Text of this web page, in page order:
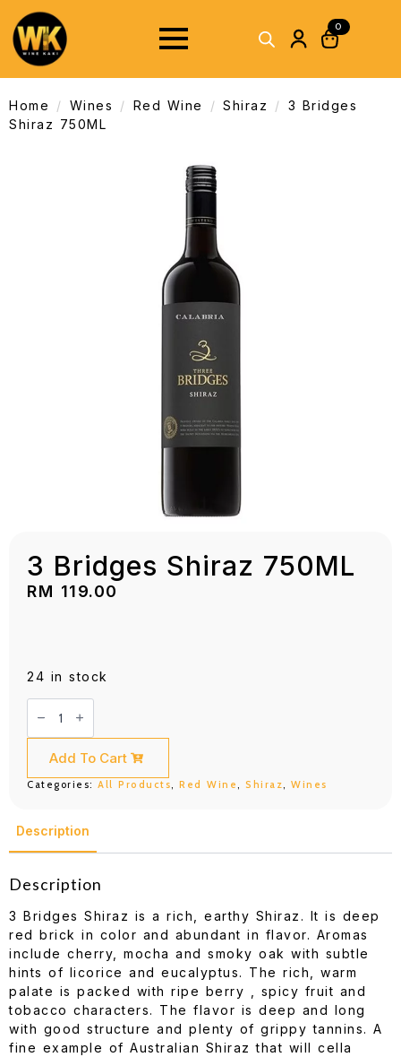
0
Home Wines Red Wine Shiraz
3 Bridges
Shiraz 750ML
3 Bridges Shiraz 750ML
RM 119.00
24 in stock
3
Bridges
750ML
quantity
Add To Cart
Categories: All Products Red Wine Shiraz Wines
Description
Description
3 Bridges Shiraz is a rich, earthy Shiraz. It is deep
red brick in color and abundant in flavor. Aromas
include cherry, mocha and smoky oak with subtle
hints of licorice and eucalyptus. The rich, warm
palate is packed with ripe berry , spicy fruit and
tobacco characters. The flavor is deep and long
with good structure and plenty of grippy tannins. A
fine example of Australian Shiraz that will cella